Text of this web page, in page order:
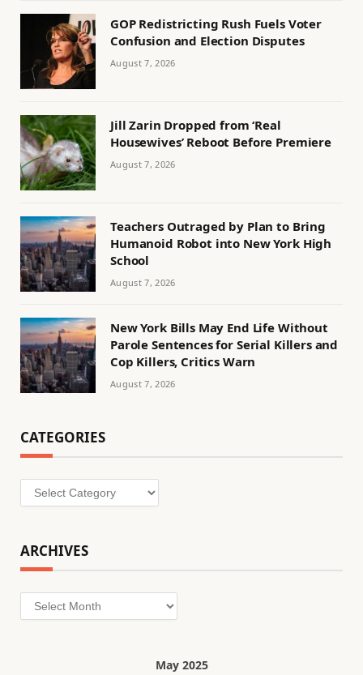
GOP Redistricting Rush Fuels Voter
Confusion and Election Disputes
August 7, 2026
Jill Zarin Dropped from ‘Real
Housewives’ Reboot Before Premiere
August 7, 2026
Teachers Outraged by Plan to Bring
Humanoid Robot into New York High
School
August 7, 2026
New York Bills May End Life Without
Parole Sentences for Serial Killers and
Cop Killers, Critics Warn
August 7, 2026
CATEGORIES
Categories
ARCHIVES
Archives
May 2025